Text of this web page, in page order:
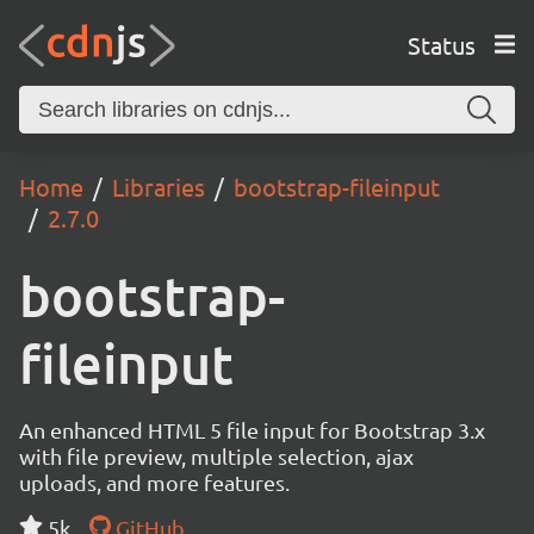
Status
Home Libraries
bootstrap-fileinput
2.7.0
bootstrap-
fileinput
An enhanced HTML 5 file input for Bootstrap 3.x
with file preview, multiple selection, ajax
uploads, and more features.
5k
GitHub